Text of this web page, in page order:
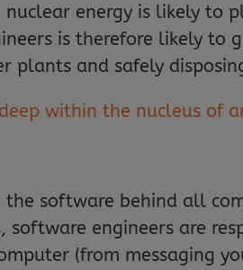
energy is likely to
is therefore likely to
plants and safely
within the nucleus of
software behind all
engineers are
(from messaging